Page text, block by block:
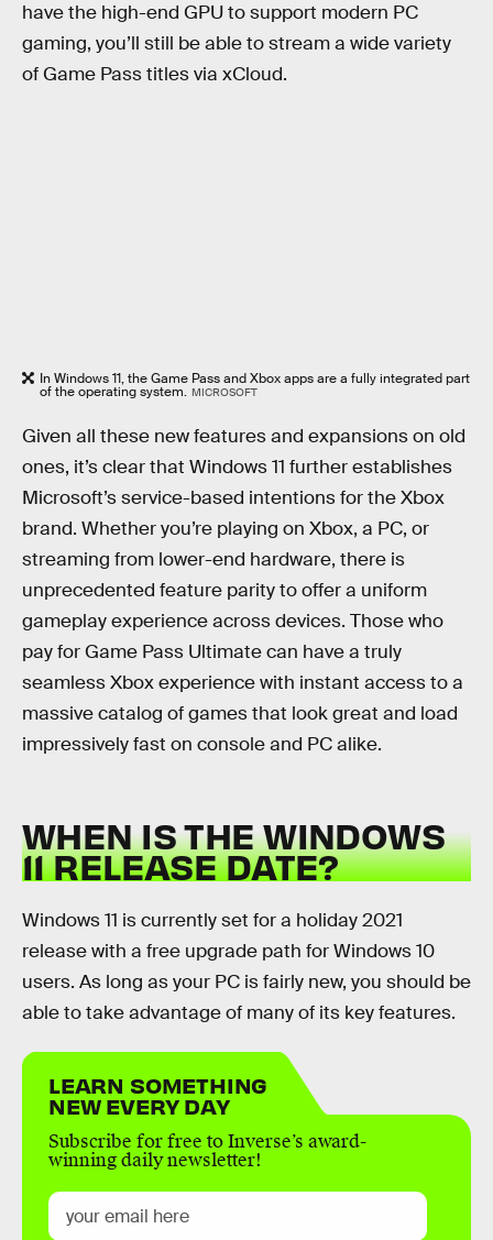
have the high-end GPU to support modern PC
gaming, you’ll still be able to stream a wide variety
of Game Pass titles via xCloud.
In Windows 11, the Game Pass and Xbox apps are a fully integrated part
of the operating system. MICROSOFT
Given all these new features and expansions on old
ones, it’s clear that Windows 11 further establishes
Microsoft’s service-based intentions for the Xbox
brand. Whether you’re playing on Xbox, a PC, or
streaming from lower-end hardware, there is
unprecedented feature parity to offer a uniform
gameplay experience across devices. Those who
pay for Game Pass Ultimate can have a truly
seamless Xbox experience with instant access to a
massive catalog of games that look great and load
impressively fast on console and PC alike.
WHEN IS THE WINDOWS
11 RELEASE DATE?
Windows 11 is currently set for a holiday 2021
release with a free upgrade path for Windows 10
users. As long as your PC is fairly new, you should be
able to take advantage of many of its key features.
LEARN SOMETHING
NEW EVERY DAY
Subscribe for free to Inverse’s award-
winning daily newsletter!